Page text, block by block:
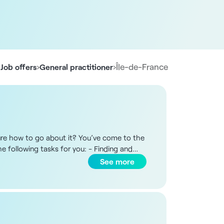
Job offers›General practitioner›Île-de-France
how to go about it? You’ve come to the
following tasks for you: - Finding and
process until the practice opens All
or elsewhere. This service is tailored to
European Union, currently registered or
provides you with free support until
See more